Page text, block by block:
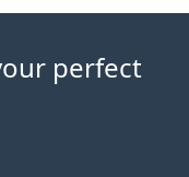
perfect